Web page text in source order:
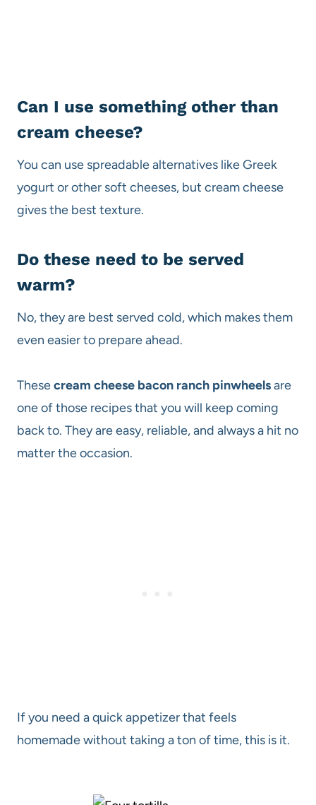
Can I use something other than
cream cheese?
You can use spreadable alternatives like Greek
yogurt or other soft cheeses, but cream cheese
gives the best texture.
Do these need to be served
warm?
No, they are best served cold, which makes them
even easier to prepare ahead.
Thesecream cheese bacon ranch pinwheelsare
one of those recipes that you will keep coming
back to. They are easy, reliable, and always a hit no
matter the occasion.
If you need a quick appetizer that feels
homemade without taking a ton of time, this is it.